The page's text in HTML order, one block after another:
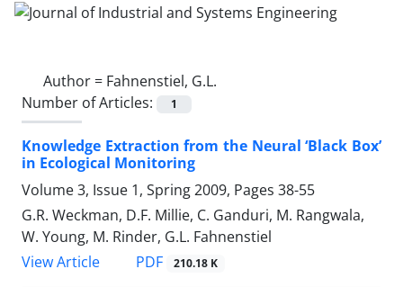
Author = Fahnenstiel, G.L.
Number of Articles:
1
Knowledge Extraction from the Neural ‘Black Box’
in Ecological Monitoring
Volume 3, Issue 1, Spring 2009, Pages 38-55
G.R. Weckman, D.F. Millie, C. Ganduri, M. Rangwala,
W. Young, M. Rinder, G.L. Fahnenstiel
View Article
PDF 210.18 K